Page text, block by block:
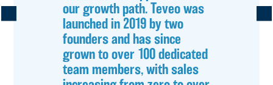
our growth path. Teveo was
launched in 2019 by two
founders and has since
grown to over 100 dedicated
team members, with sales